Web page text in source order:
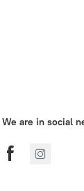
We are in social